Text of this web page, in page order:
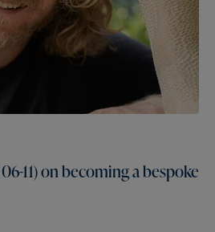
11) on becoming a bespoke